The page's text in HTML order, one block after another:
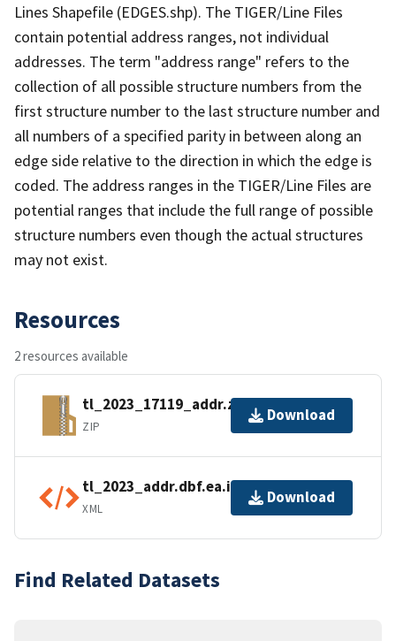
Lines Shapefile (EDGES.shp). The TIGER/Line Files
contain potential address ranges, not individual
addresses. The term "address range" refers to the
collection of all possible structure numbers from the
first structure number to the last structure number and
all numbers of a specified parity in between along an
edge side relative to the direction in which the edge is
coded. The address ranges in the TIGER/Line Files are
potential ranges that include the full range of possible
structure numbers even though the actual structures
may not exist.
Resources
2 resources available
tl_2023_17119_addr.zip
ZIP
Download
tl_2023_addr.dbf.ea.iso.xml
XML
Download
Find Related Datasets